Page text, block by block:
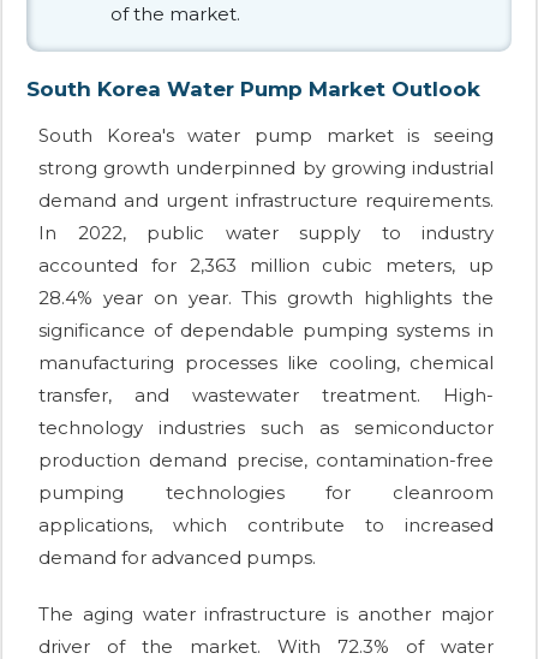
of the market.
South Korea Water Pump Market Outlook
South Korea's water pump market is seeing
strong growth underpinned by growing industrial
demand and urgent infrastructure requirements.
In 2022, public water supply to industry
accounted for 2,363 million cubic meters, up
28.4% year on year. This growth highlights the
significance of dependable pumping systems in
manufacturing processes like cooling, chemical
transfer, and wastewater treatment. High-
technology industries such as semiconductor
production demand precise, contamination-free
pumping technologies for cleanroom
applications, which contribute to increased
demand for advanced pumps.
The aging water infrastructure is another major
driver of the market. With 72.3% of water